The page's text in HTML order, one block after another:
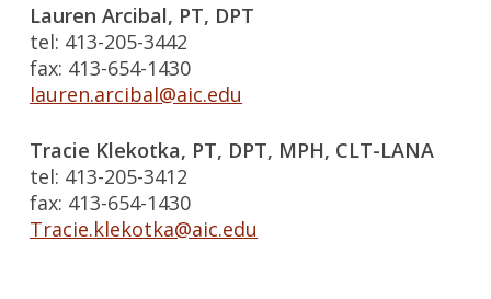
Lauren Arcibal, PT, DPT
tel: 413-205-3442
fax: 413-654-1430
lauren.arcibal@aic.edu
Tracie Klekotka, PT, DPT, MPH, CLT-LANA
tel: 413-205-3412
fax: 413-654-1430
Tracie.klekotka@aic.edu